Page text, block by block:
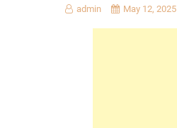
admin May 12, 2025